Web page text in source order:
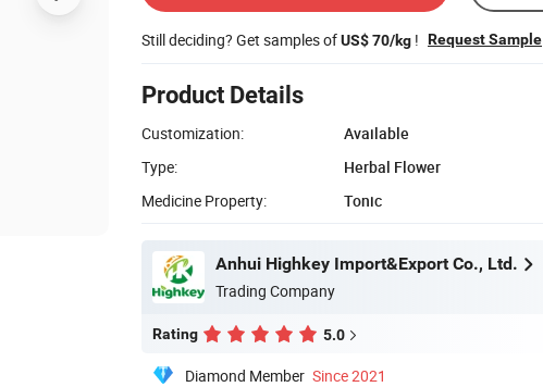
Still deciding? Get samples ofUS$ 70/kg ! Request Sample
Product Details
Customization:
Available
Type:
Herbal Flower
Medicine Property:
Tonic
Anhui Highkey Import&Export Co., Ltd.
Trading Company
Rating 5.0
Diamond Member Since 2021